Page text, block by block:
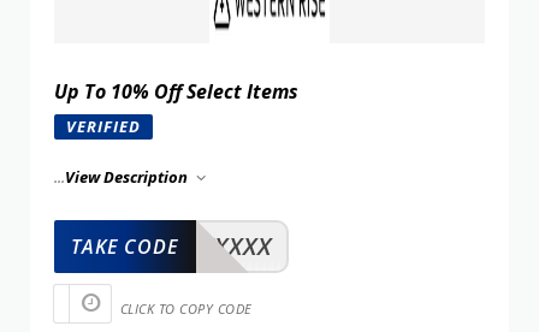
Up To 10% Off Select Items
VERIFIED
...View Description
XXXXX
TAKE CODE
CLICK TO COPY CODE